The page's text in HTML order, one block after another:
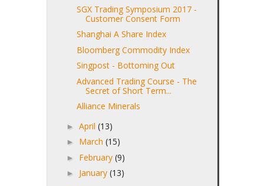
SGX Trading Symposium 2017 -
Customer Consent Form
Shanghai A Share Index
Bloomberg Commodity Index
Singpost - Bottoming Out
Advanced Trading Course - The
Secret of Short Term...
Alliance Minerals
► April (13)
► March (15)
► February (9)
► January (13)